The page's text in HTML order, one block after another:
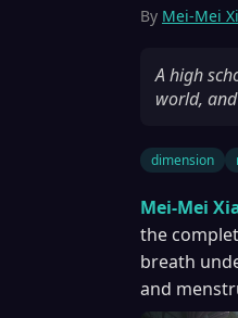
By Mei-Mei
A high
world,
dimension
Mei-Mei
the
breath
and